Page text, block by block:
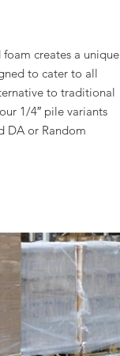
creates a unique
to cater to all
to traditional
1/4″ pile variants
DA or Random